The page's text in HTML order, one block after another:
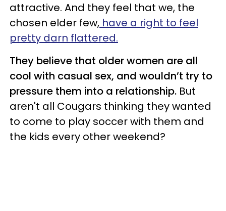
attractive. And they feel that we, the
chosen elder few, have a right to feel
pretty darn flattered.
They believe that older women are all
cool with casual sex, and wouldn’t try to
pressure them into a relationship. But
aren't all Cougars thinking they wanted
to come to play soccer with them and
the kids every other weekend?